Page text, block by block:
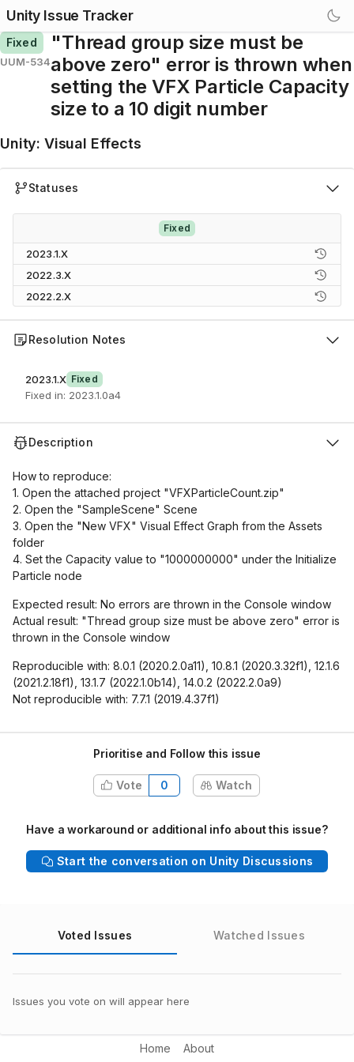
Unity Issue Tracker
Fixed
UUM-534
"Thread group size must be
above zero" error is thrown when
setting the VFX Particle Capacity
size to a 10 digit number
Unity: Visual Effects
Statuses
Fixed
2023.1.X
2022.3.X
2022.2.X
Resolution Notes
2023.1.X Fixed
Fixed in: 2023.1.0a4
Description
How to reproduce:
1. Open the attached project "VFXParticleCount.zip"
2. Open the "SampleScene" Scene
3. Open the "New VFX" Visual Effect Graph from the Assets
folder
4. Set the Capacity value to "1000000000" under the Initialize
Particle node
Expected result: No errors are thrown in the Console window
Actual result: "Thread group size must be above zero" error is
thrown in the Console window
Reproducible with: 8.0.1 (2020.2.0a11), 10.8.1 (2020.3.32f1), 12.1.6
(2021.2.18f1), 13.1.7 (2022.1.0b14), 14.0.2 (2022.2.0a9)
Not reproducible with: 7.7.1 (2019.4.37f1)
Prioritise and Follow this issue
Vote 0 Watch
Have a workaround or additional info about this issue?
Start the conversation on Unity Discussions
Voted Issues Watched Issues
Issues you vote on will appear here
Home About